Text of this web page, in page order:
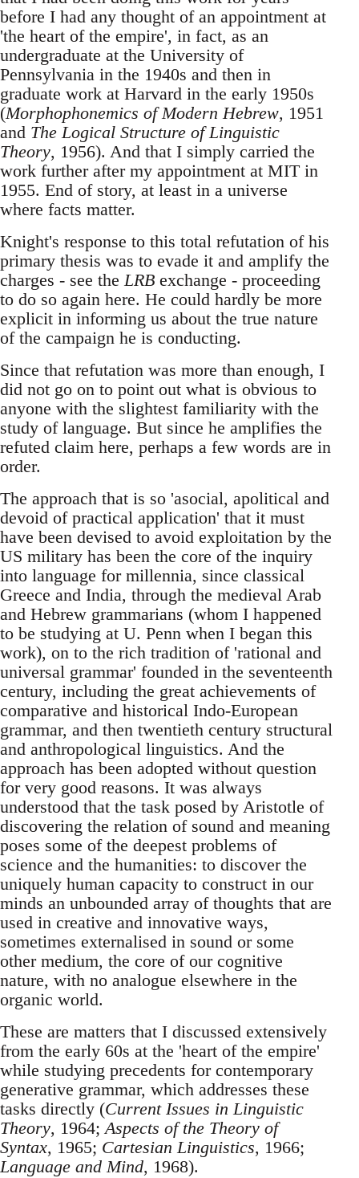
before I had any thought of an appointment at
'the heart of the empire', in fact, as an
undergraduate at the University of
Pennsylvania in the 1940s and then in
graduate work at Harvard in the early 1950s
(Morphophonemics of Modern Hebrew, 1951
and The Logical Structure of Linguistic
Theory, 1956). And that I simply carried the
work further after my appointment at MIT in
1955. End of story, at least in a universe
where facts matter.
Knight's response to this total refutation of his
primary thesis was to evade it and amplify the
charges - see theLRB exchange - proceeding
to do so again here. He could hardly be more
explicit in informing us about the true nature
of the campaign he is conducting.
Since that refutation was more than enough, I
did not go on to point out what is obvious to
anyone with the slightest familiarity with the
study of language. But since he amplifies the
refuted claim here, perhaps a few words are in
order.
The approach that is so 'asocial, apolitical and
devoid of practical application' that it must
have been devised to avoid exploitation by the
US military has been the core of the inquiry
into language for millennia, since classical
Greece and India, through the medieval Arab
and Hebrew grammarians (whom I happened
to be studying at U. Penn when I began this
work), on to the rich tradition of 'rational and
universal grammar' founded in the seventeenth
century, including the great achievements of
comparative and historical Indo-European
grammar, and then twentieth century structural
and anthropological linguistics. And the
approach has been adopted without question
for very good reasons. It was always
understood that the task posed by Aristotle of
discovering the relation of sound and meaning
poses some of the deepest problems of
science and the humanities: to discover the
uniquely human capacity to construct in our
minds an unbounded array of thoughts that are
used in creative and innovative ways,
sometimes externalised in sound or some
other medium, the core of our cognitive
nature, with no analogue elsewhere in the
organic world.
These are matters that I discussed extensively
from the early 60s at the 'heart of the empire'
while studying precedents for contemporary
generative grammar, which addresses these
tasks directly (Current Issues in Linguistic
Theory, 1964;Aspects of the Theory of
Syntax, 1965; Cartesian Linguistics, 1966;
Language and Mind, 1968).